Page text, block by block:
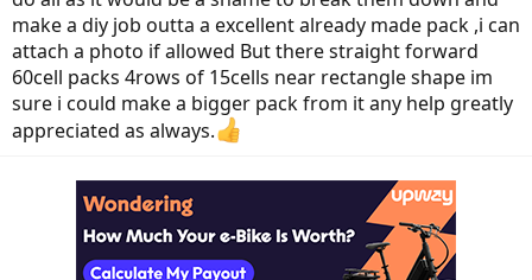
make a diy job outta a excellent already made pack ,i can
attach a photo if allowed But there straight forward
60cell packs 4rows of 15cells near rectangle shape im
sure i could make a bigger pack from it any help greatly
appreciated as always.